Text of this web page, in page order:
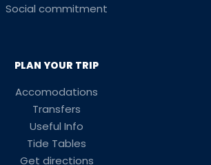
Social commitment
PLAN YOUR TRIP
Accomodations
Transfers
Useful Info
Tide Tables
Get directions